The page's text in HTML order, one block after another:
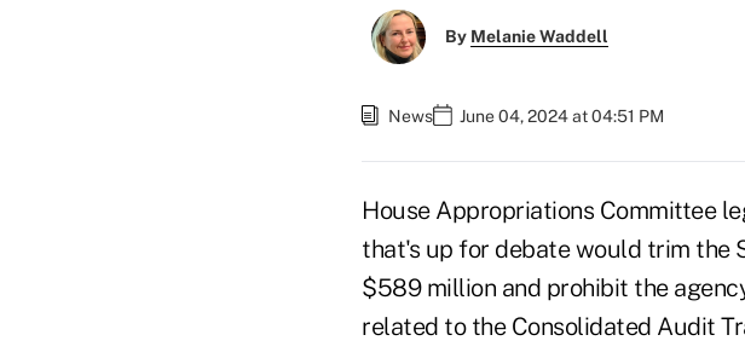
By Melanie Waddell
News June 04, 2024 at 04:51 PM
House Appropriations Committee
that's up for debate would trim the
$589 million and prohibit the
related to the Consolidated Audit